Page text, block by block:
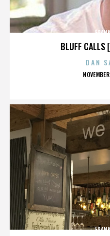
BLUFF CALLS
DAN